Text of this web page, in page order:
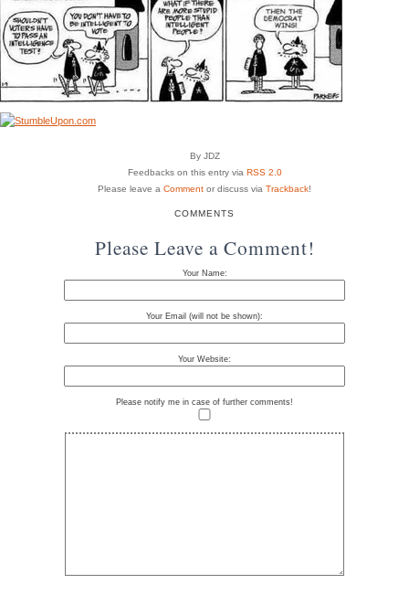
By JDZ
Feedbacks on this entry via RSS 2.0
Please leave a Comment or discuss via Trackback!
COMMENTS
Please Leave a Comment!
Your Name:
Your Email (will not be shown):
Your Website:
Please notify me in case of further comments!